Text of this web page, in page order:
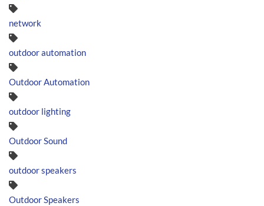
network
outdoor automation
Outdoor Automation
outdoor lighting
Outdoor Sound
outdoor speakers
Outdoor Speakers